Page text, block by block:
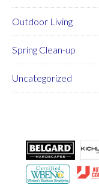
Outdoor Living
Spring Clean-up
Uncategorized